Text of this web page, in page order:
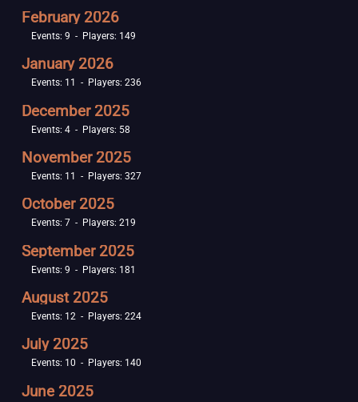
February 2026
Events: 9 - Players: 149
January 2026
Events: 11 - Players: 236
December 2025
Events: 4 - Players: 58
November 2025
Events: 11 - Players: 327
October 2025
Events: 7 - Players: 219
September 2025
Events: 9 - Players: 181
August 2025
Events: 12 - Players: 224
July 2025
Events: 10 - Players: 140
June 2025